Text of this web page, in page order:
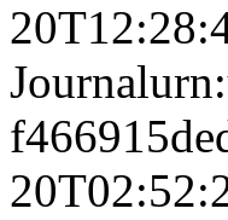
Journal